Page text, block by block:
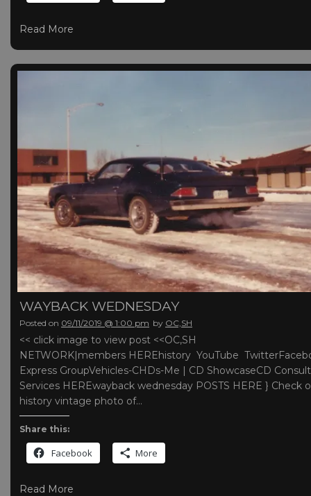
Read More
WAYBACK WEDNESDAY
Posted on 09/11/2019 @ 1:00 pm by OC,SH
<< click image to view post <<OC,SH
NETWORK|members HEREhistory YouTube
Express GroupVehicles-CHDs-Me | CD ShowcaseCD
Services HEREwayback wednesday POSTS HERE } Check
history vintage photo of…
Share this:
Facebook More
Read More